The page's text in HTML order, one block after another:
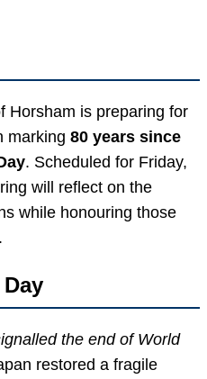
Horsham is preparing for
marking 80 years since
. Scheduled for Friday,
will reflect on the
while honouring those
the end of World
restored a fragile